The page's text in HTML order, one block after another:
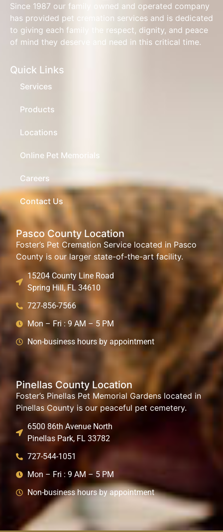
Since 1987 our family owned and operated company
has provided pet cremation services and is dedicated
to giving each family the respect, dignity, and peace
of mind they deserve and need in this critical time.
Quick Links
Services
Products
Locations
Online Pet Memorials
Careers
Contact Us
Pasco County Location
Foster’s Pet Cremation Service located in Pasco
County is our larger state-of-the-art facility.
15204 County Line Road
Spring Hill, FL 34610
727-856-7566
Mon – Fri : 9 AM – 5 PM
Non-business hours by appointment
Pinellas County Location
Foster’s Pinellas Pet Memorial Gardens located in
Pinellas County is our peaceful pet cemetery.
6500 86th Avenue North
Pinellas Park, FL 33782
727-544-1051
Mon – Fri : 9 AM – 5 PM
Non-business hours by appointment